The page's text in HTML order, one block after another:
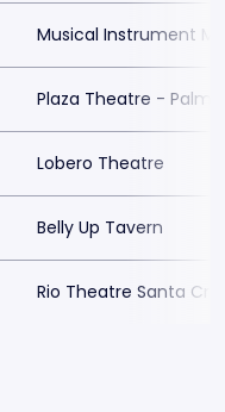
Musical Instrument
Plaza Theatre - Palm
Lobero Theatre
Belly Up Tavern
Rio Theatre Santa